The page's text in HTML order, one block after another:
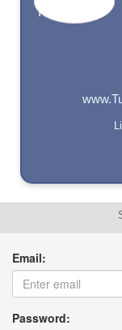
Email:
Password: